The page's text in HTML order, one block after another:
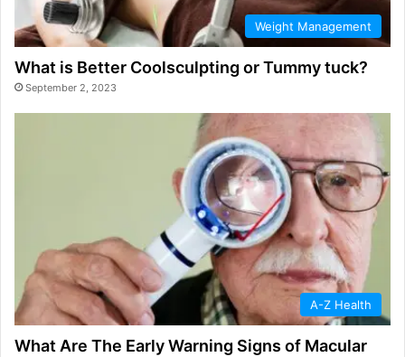
Weight Management
What is Better Coolsculpting or Tummy tuck?
September 2, 2023
A-Z Health
What Are The Early Warning Signs of Macular